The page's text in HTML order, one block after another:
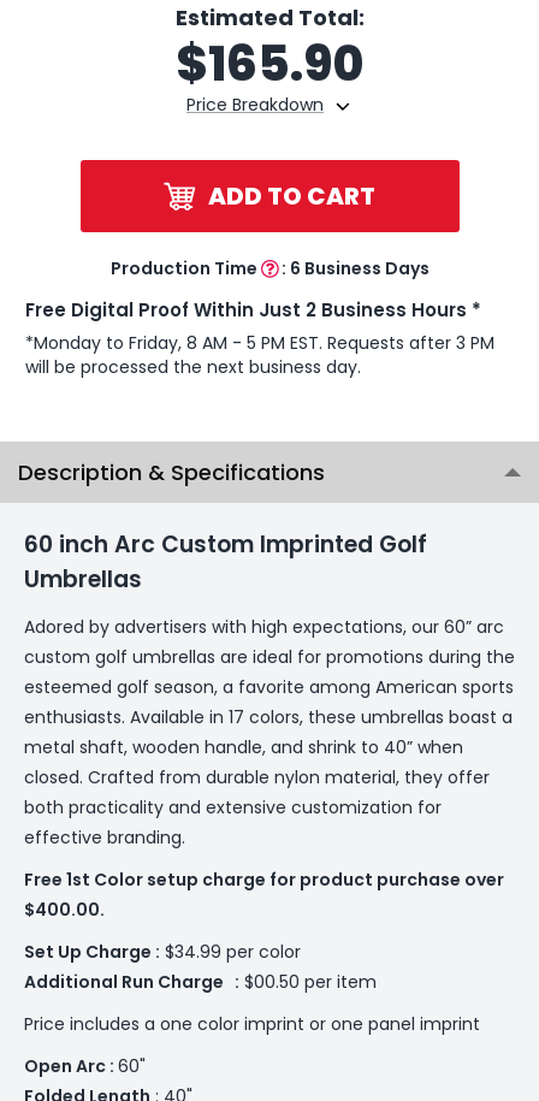
Estimated Total:
Price Breakdown
$165.90
ADD TO CART
Production Time : 6 Business Days
Free Digital Proof Within Just 2 Business Hours *
*Monday to Friday, 8 AM - 5 PM EST. Requests after 3 PM
will be processed the next business day.
Description & Specifications
60 inch Arc Custom Imprinted Golf
Umbrellas
Adored by advertisers with high expectations, our 60” arc
custom golf umbrellas are ideal for promotions during the
esteemed golf season, a favorite among American sports
enthusiasts. Available in 17 colors, these umbrellas boast a
metal shaft, wooden handle, and shrink to 40” when
closed. Crafted from durable nylon material, they offer
both practicality and extensive customization for
effective branding.
Free 1st Color setup charge for product purchase over
$400.00.
Set Up Charge : $34.99 per color
Additional Run Charge : $00.50 per item
Price includes a one color imprint or one panel imprint
Open Arc : 60"
Folded Length : 40"